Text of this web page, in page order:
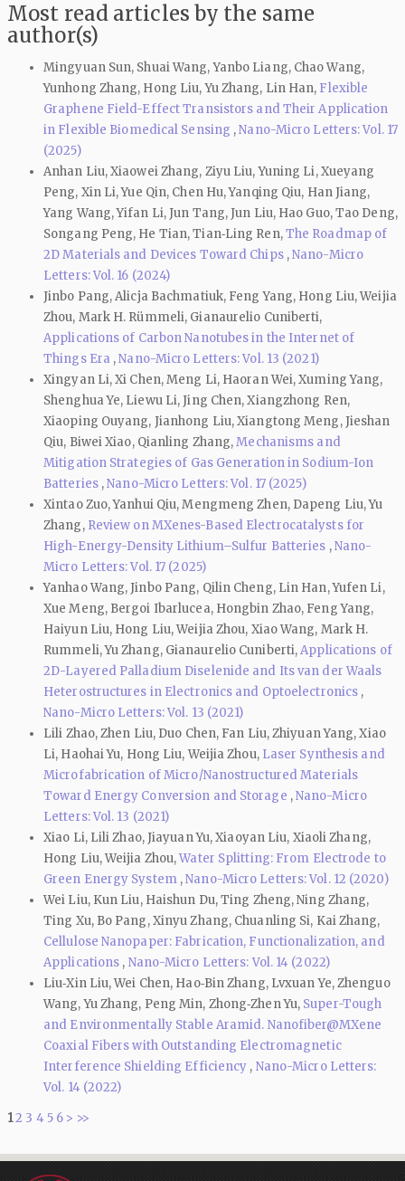
Most read articles by the same
author(s)
Mingyuan Sun, Shuai Wang, Yanbo Liang, Chao Wang,
Yunhong Zhang, Hong Liu, Yu Zhang, Lin Han, Flexible
Graphene Field-Effect Transistors and Their Application
in Flexible Biomedical Sensing ,Nano-Micro Letters: Vol. 17
(2025)
Anhan Liu, Xiaowei Zhang, Ziyu Liu, Yuning Li, Xueyang
Peng, Xin Li, Yue Qin, Chen Hu, Yanqing Qiu, Han Jiang,
Yang Wang, Yifan Li, Jun Tang, Jun Liu, Hao Guo, Tao Deng,
Songang Peng, He Tian, Tian‑Ling Ren,The Roadmap of
2D Materials and Devices Toward Chips ,Nano-Micro
Letters: Vol. 16 (2024)
Jinbo Pang, Alicja Bachmatiuk, Feng Yang, Hong Liu, Weijia
Zhou, Mark H. Rümmeli, Gianaurelio Cuniberti,
Applications of Carbon Nanotubes in the Internet of
Things Era ,Nano-Micro Letters: Vol. 13 (2021)
Xingyan Li, Xi Chen, Meng Li, Haoran Wei, Xuming Yang,
Shenghua Ye, Liewu Li, Jing Chen, Xiangzhong Ren,
Xiaoping Ouyang, Jianhong Liu, Xiangtong Meng, Jieshan
Qiu, Biwei Xiao, Qianling Zhang,Mechanisms and
Mitigation Strategies of Gas Generation in Sodium-Ion
Batteries ,Nano-Micro Letters: Vol. 17 (2025)
Xintao Zuo, Yanhui Qiu, Mengmeng Zhen, Dapeng Liu, Yu
Zhang, Review on MXenes-Based Electrocatalysts for
High-Energy-Density Lithium–Sulfur Batteries ,Nano-
Micro Letters: Vol. 17 (2025)
Yanhao Wang, Jinbo Pang, Qilin Cheng, Lin Han, Yufen Li,
Xue Meng, Bergoi Ibarlucea, Hongbin Zhao, Feng Yang,
Haiyun Liu, Hong Liu, Weijia Zhou, Xiao Wang, Mark H.
Rummeli, Yu Zhang, Gianaurelio Cuniberti,Applications of
2D-Layered Palladium Diselenide and Its van der Waals
Heterostructures in Electronics and Optoelectronics ,
Nano-Micro Letters: Vol. 13 (2021)
Lili Zhao, Zhen Liu, Duo Chen, Fan Liu, Zhiyuan Yang, Xiao
Li, Haohai Yu, Hong Liu, Weijia Zhou, Laser Synthesis and
Microfabrication of Micro/Nanostructured Materials
Toward Energy Conversion and Storage ,Nano-Micro
Letters: Vol. 13 (2021)
Xiao Li, Lili Zhao, Jiayuan Yu, Xiaoyan Liu, Xiaoli Zhang,
Hong Liu, Weijia Zhou,Water Splitting: From Electrode to
Green Energy System ,Nano-Micro Letters: Vol. 12 (2020)
Wei Liu, Kun Liu, Haishun Du, Ting Zheng, Ning Zhang,
Ting Xu, Bo Pang, Xinyu Zhang, Chuanling Si, Kai Zhang,
Cellulose Nanopaper: Fabrication, Functionalization, and
Applications , Nano-Micro Letters: Vol. 14 (2022)
Liu‑Xin Liu, Wei Chen, Hao‑Bin Zhang, Lvxuan Ye, Zhenguo
Wang, Yu Zhang, Peng Min, Zhong‑Zhen Yu, Super-Tough
and Environmentally Stable Aramid. Nanofiber@MXene
Coaxial Fibers with Outstanding Electromagnetic
Interference Shielding Efficiency , Nano-Micro Letters:
Vol. 14 (2022)
12 3 4 5 6 > >>